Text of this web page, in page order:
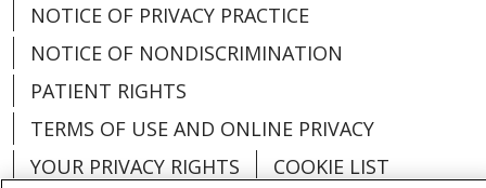
NOTICE OF PRIVACY PRACTICE
NOTICE OF NONDISCRIMINATION
PATIENT RIGHTS
TERMS OF USE AND ONLINE PRIVACY
YOUR PRIVACY RIGHTS
COOKIE LIST